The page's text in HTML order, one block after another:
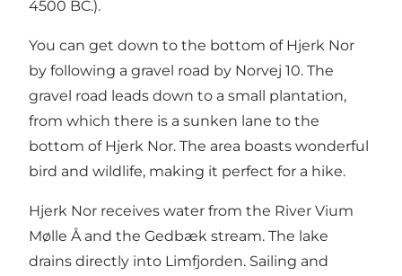
4500 BC.).
You can get down to the bottom of Hjerk Nor
by following a gravel road by Norvej 10. The
gravel road leads down to a small plantation,
from which there is a sunken lane to the
bottom of Hjerk Nor. The area boasts wonderful
bird and wildlife, making it perfect for a hike.
Hjerk Nor receives water from the River Vium
Mølle Å and the Gedbæk stream. The lake
drains directly into Limfjorden. Sailing and